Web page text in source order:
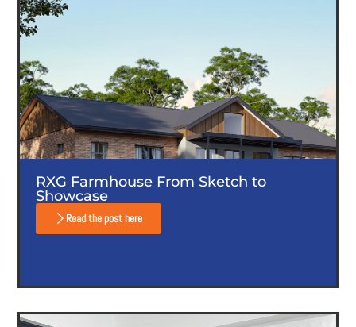
RXG Farmhouse From Sketch to
Showcase
Read the post here